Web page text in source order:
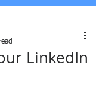
LinkedIn